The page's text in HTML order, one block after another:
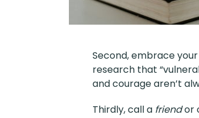
Second, embrace your
research that
and courage aren’t
Thirdly, call a friendor